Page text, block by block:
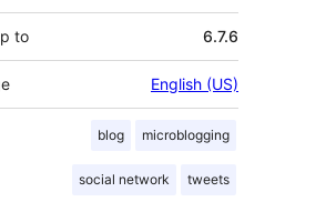
to 6.7.6
English (US)
blog microblogging
social network tweets